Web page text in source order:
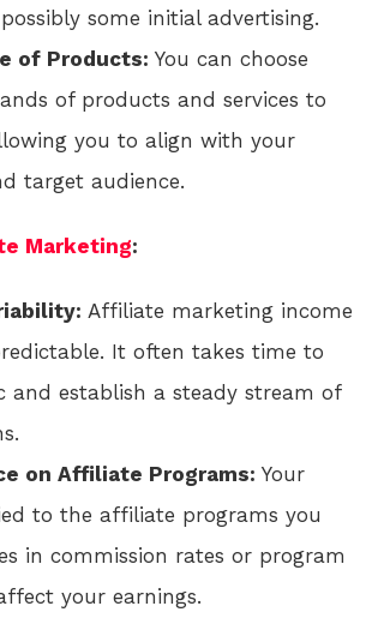
some initial advertising.
of Products: You can choose
of products and services to
you to align with your
target audience.
Marketing:
Affiliate marketing income
It often takes time to
and establish a steady stream of
on Affiliate Programs: Your
to the affiliate programs you
in commission rates or program
your earnings.